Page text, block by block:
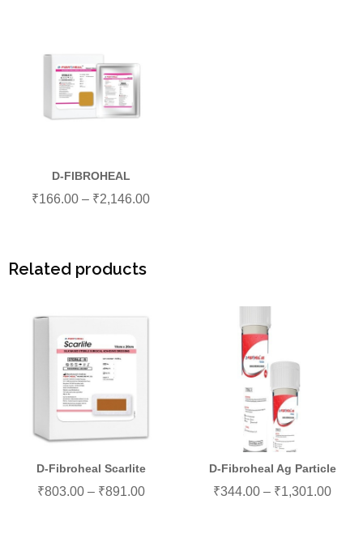
D-FIBROHEAL
₹166.00 – ₹2,146.00
Related products
D-Fibroheal Scarlite
₹803.00 – ₹891.00
D-Fibroheal Ag Particle
₹344.00 – ₹1,301.00